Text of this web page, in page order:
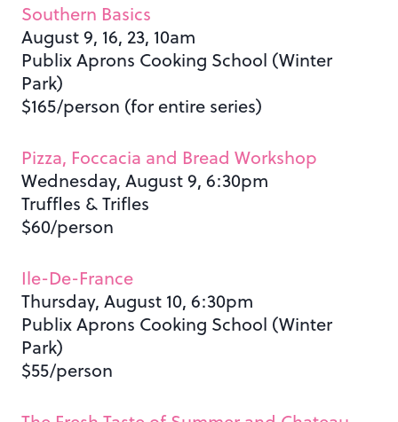
Southern Basics
August 9, 16, 23, 10am
Publix Aprons Cooking School (Winter
Park)
$165/person (for entire series)
Pizza, Foccacia and Bread Workshop
Wednesday, August 9, 6:30pm
Truffles & Trifles
$60/person
Ile-De-France
Thursday, August 10, 6:30pm
Publix Aprons Cooking School (Winter
Park)
$55/person